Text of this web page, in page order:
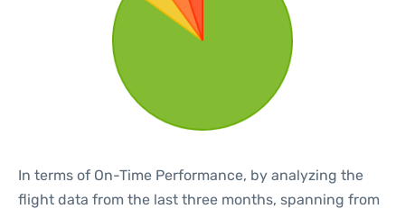
In terms of On-Time Performance, by analyzing the
flight data from the last three months, spanning from